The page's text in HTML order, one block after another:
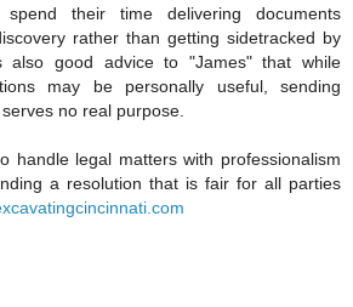
spend their time delivering documents
rather than getting sidetracked by
also good advice to "James" that while
may be personally useful, sending
no real purpose.
handle legal matters with professionalism
a resolution that is fair for all parties